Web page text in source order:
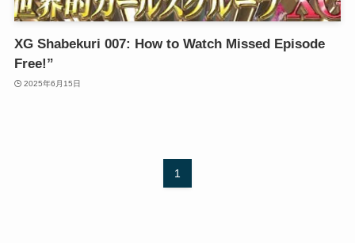
XG Shabekuri 007: How to Watch Missed Episode
Free!”
2025年6月15日
1